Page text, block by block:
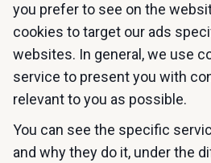
you prefer to see on the
cookies to target our ads
websites. In general, we use
service to present you with
relevant to you as possible.
You can see the specific
and why they do it, under the